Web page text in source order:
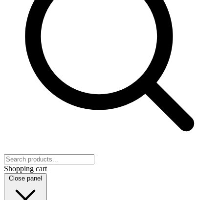
Shopping cart
Close panel